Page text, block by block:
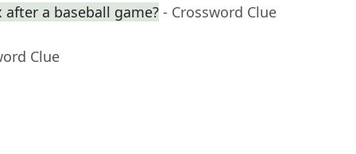
a baseball game? - Crossword Clue
Clue